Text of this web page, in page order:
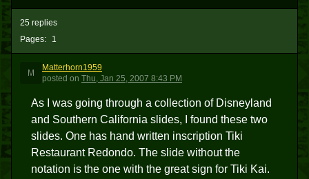
Pages: 1
25 replies
M
Matterhorn1959
posted on Thu, Jan 25, 2007 8:43 PM
As I was going through a collection of Disneyland
and Southern California slides, I found these two
slides. One has hand written inscription Tiki
Restaurant Redondo. The slide without the
notation is the one with the great sign for Tiki Kai.